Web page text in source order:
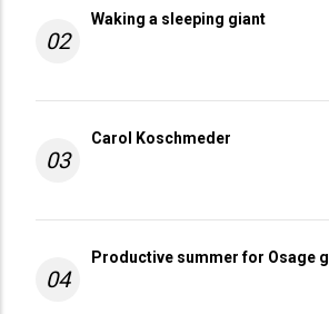
02
Waking a sleeping giant
03
Carol Koschmeder
04
Productive summer for Osage